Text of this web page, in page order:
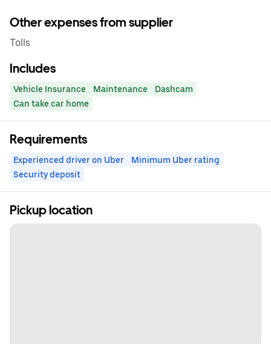
Other expenses from supplier
Tolls
Includes
Vehicle Insurance Maintenance
Dashcam
Can take car home
Requirements
Experienced driver on Uber
Minimum Uber rating
Security deposit
Pickup location